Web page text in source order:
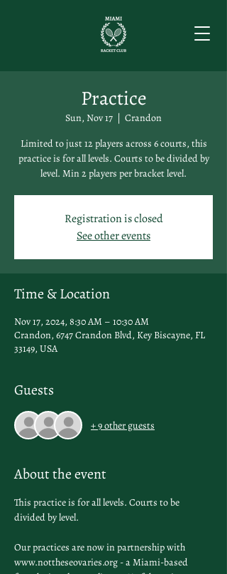
Practice
Sun, Nov 17
  |
Crandon
Limited to just 12 players across 6 courts, this
practice is for all levels. Courts to be divided by
level. Min 2 players per bracket level.
Registration is closed
See other events
Time & Location
Nov 17, 2024, 8:30 AM – 10:30 AM
Crandon, 6747 Crandon Blvd, Key Biscayne, FL
33149, USA
Guests
+ 9 other guests
About the event
This practice is for all levels. Courts to be
divided by level.
Our practices are now in partnership with
www.nottheseovaries.org - a Miami-based